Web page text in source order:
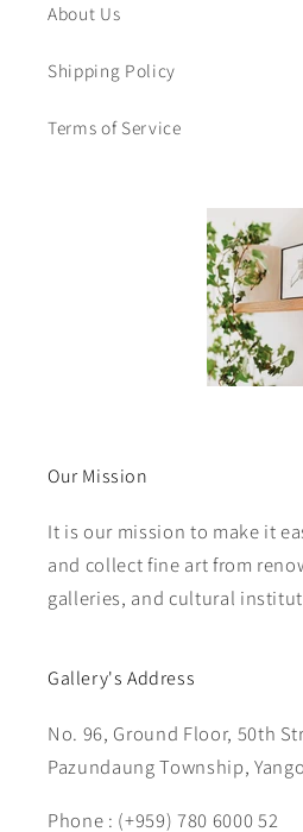
About Us
Shipping Policy
Terms of Service
Our Mission
It is our mission to make it
and collect fine art from
galleries, and cultural
Gallery's Address
No. 96, Ground Floor, 50th
Pazundaung Township,
Phone : (+959) 780 6000 52